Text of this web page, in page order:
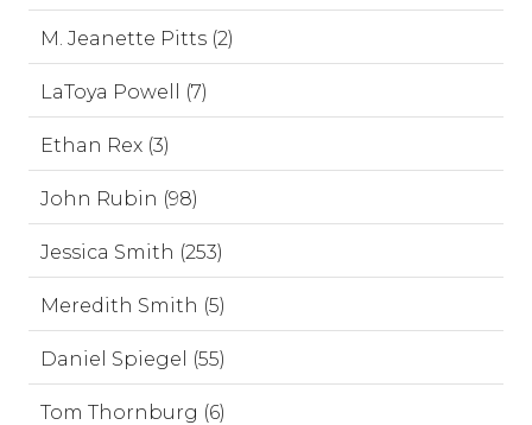
M. Jeanette Pitts (2)
LaToya Powell (7)
Ethan Rex (3)
John Rubin (98)
Jessica Smith (253)
Meredith Smith (5)
Daniel Spiegel (55)
Tom Thornburg (6)